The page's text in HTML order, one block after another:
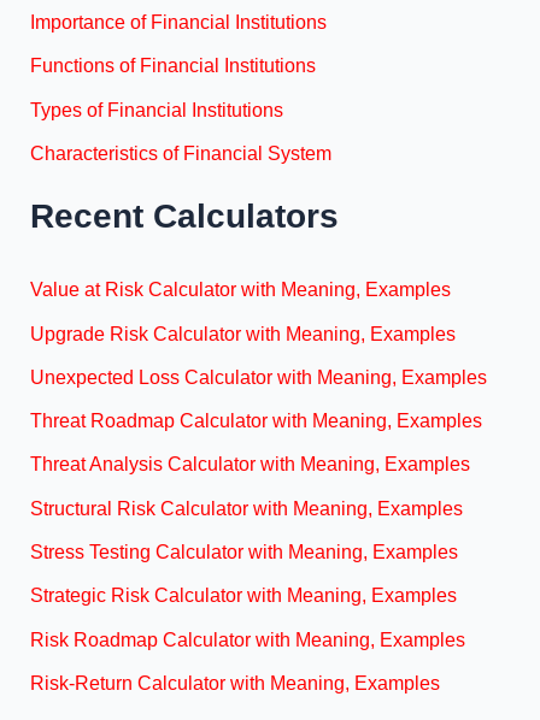
Importance of Financial Institutions
Functions of Financial Institutions
Types of Financial Institutions
Characteristics of Financial System
Recent Calculators
Value at Risk Calculator with Meaning, Examples
Upgrade Risk Calculator with Meaning, Examples
Unexpected Loss Calculator with Meaning, Examples
Threat Roadmap Calculator with Meaning, Examples
Threat Analysis Calculator with Meaning, Examples
Structural Risk Calculator with Meaning, Examples
Stress Testing Calculator with Meaning, Examples
Strategic Risk Calculator with Meaning, Examples
Risk Roadmap Calculator with Meaning, Examples
Risk-Return Calculator with Meaning, Examples